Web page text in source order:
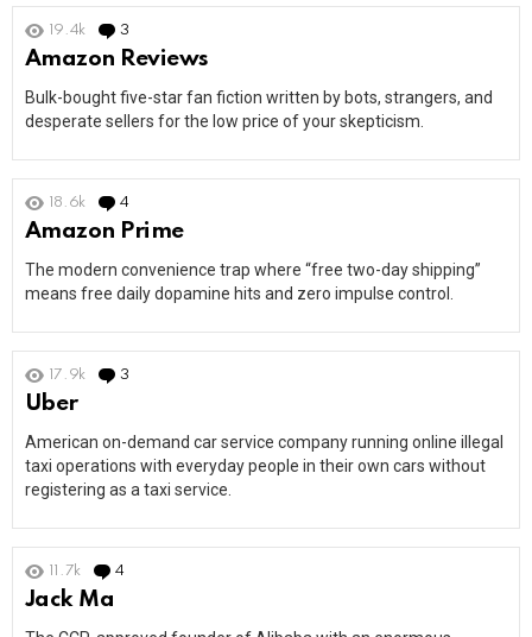
19.4k 3
Amazon Reviews
Bulk-bought five-star fan fiction written by bots, strangers, and
desperate sellers for the low price of your skepticism.
18.6k 4
Amazon Prime
The modern convenience trap where “free two-day shipping”
means free daily dopamine hits and zero impulse control.
17.9k 3
Uber
American on-demand car service company running online illegal
taxi operations with everyday people in their own cars without
registering as a taxi service.
11.7k 4
Jack Ma